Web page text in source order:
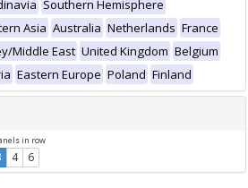
Southern Hemisphere
Asia Australia Netherlands France
Middle East United Kingdom Belgium
Eastern Europe Poland Finland
in row
4 6